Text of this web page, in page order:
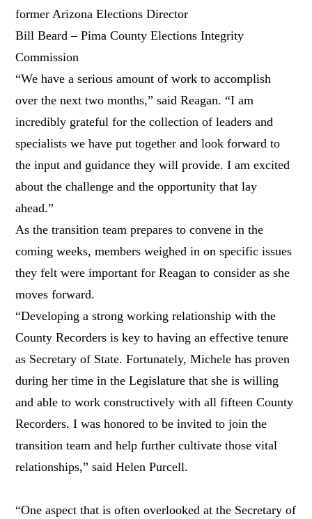
former Arizona Elections Director
Bill Beard – Pima County Elections Integrity
Commission
“We have a serious amount of work to accomplish
over the next two months,” said Reagan. “I am
incredibly grateful for the collection of leaders and
specialists we have put together and look forward to
the input and guidance they will provide. I am excited
about the challenge and the opportunity that lay
ahead.”
As the transition team prepares to convene in the
coming weeks, members weighed in on specific issues
they felt were important for Reagan to consider as she
moves forward.
“Developing a strong working relationship with the
County Recorders is key to having an effective tenure
as Secretary of State. Fortunately, Michele has proven
during her time in the Legislature that she is willing
and able to work constructively with all fifteen County
Recorders. I was honored to be invited to join the
transition team and help further cultivate those vital
relationships,” said Helen Purcell.
“One aspect that is often overlooked at the Secretary of